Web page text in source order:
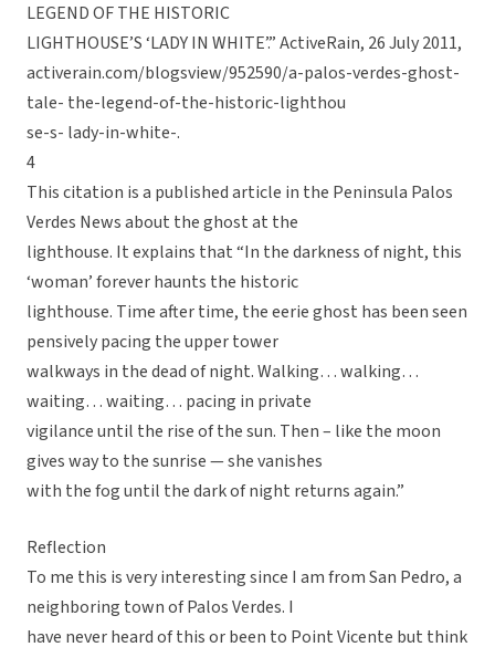
LEGEND OF THE HISTORIC
LIGHTHOUSE’S ‘LADY IN WHITE’.” ActiveRain, 26 July 2011,
activerain.com/blogsview/952590/a-palos-verdes-ghost-
tale- the-legend-of-the-historic-lighthou
se-s- lady-in-white-.
4
This citation is a published article in the Peninsula Palos
Verdes News about the ghost at the
lighthouse. It explains that “In the darkness of night, this
‘woman’ forever haunts the historic
lighthouse. Time after time, the eerie ghost has been seen
pensively pacing the upper tower
walkways in the dead of night. Walking… walking…
waiting… waiting… pacing in private
vigilance until the rise of the sun. Then – like the moon
gives way to the sunrise — she vanishes
with the fog until the dark of night returns again.”
Reflection
To me this is very interesting since I am from San Pedro, a
neighboring town of Palos Verdes. I
have never heard of this or been to Point Vicente but think